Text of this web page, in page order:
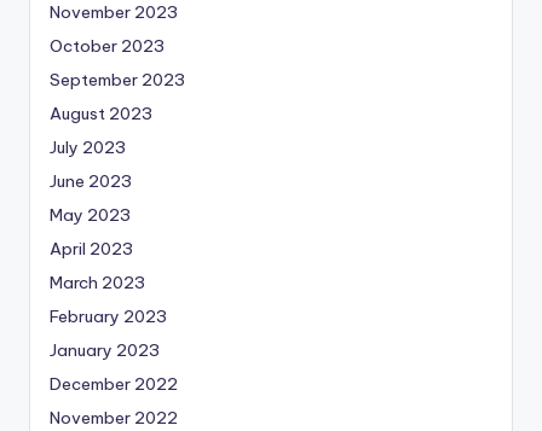
November 2023
October 2023
September 2023
August 2023
July 2023
June 2023
May 2023
April 2023
March 2023
February 2023
January 2023
December 2022
November 2022